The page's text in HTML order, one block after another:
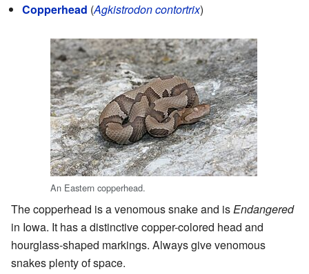
Copperhead (Agkistrodon contortrix)
An Eastern copperhead.
The copperhead is a venomous snake and isEndangered
in Iowa. It has a distinctive copper-colored head and
hourglass-shaped markings. Always give venomous
snakes plenty of space.